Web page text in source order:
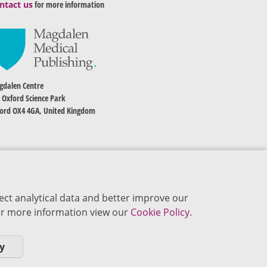
analytical data and better improve our
more information view our Cookie Policy.
usfor more information
Centre
Oxford Science Park
OX4 4GA, United Kingdom
Policy